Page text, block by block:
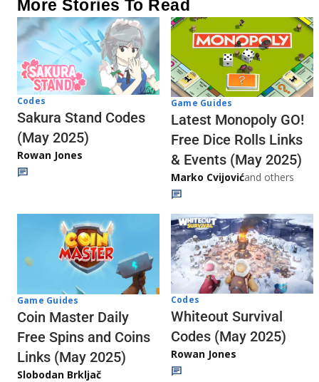
More Stories To Read
Codes
Sakura Stand Codes
(May 2025)
Rowan Jones
Game Guides
Latest Monopoly GO!
Free Dice Rolls Links
& Events (May 2025)
Marko Cvijovićand others
Game Guides
Coin Master Daily
Free Spins and Coins
Links (May 2025)
Slobodan Brkljač
Codes
Whiteout Survival
Codes (May 2025)
Rowan Jones